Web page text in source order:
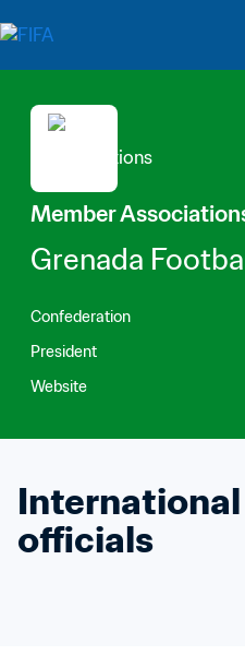
Member
Grenada
Confederation
President
Website
officials